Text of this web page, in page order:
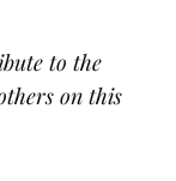
to the
on this